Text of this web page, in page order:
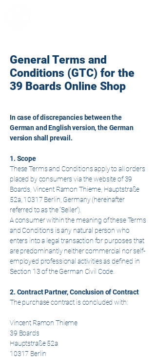
General Terms and
Conditions (GTC) for the
39 Boards Online Shop
In case of discrepancies between the
German and English version, the German
version shall prevail.
1. Scope
These Terms and Conditions apply to all orders
placed by consumers via the website of 39
Boards, Vincent Ramon Thieme, Hauptstraße
52a, 10317 Berlin, Germany (hereinafter
referred to as the “Seller”).
A consumer within the meaning of these Terms
and Conditions is any natural person who
enters into a legal transaction for purposes that
are predominantly neither commercial nor self-
employed professional activities as defined in
Section 13 of the German Civil Code.
2. Contract Partner, Conclusion of Contract
The purchase contract is concluded with:
Vincent Ramon Thieme
39 Boards
Hauptstraße 52a
10317 Berlin